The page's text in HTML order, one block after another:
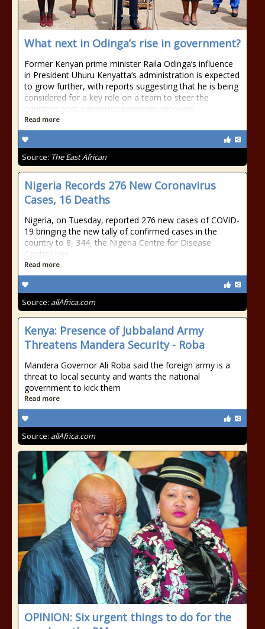
What next in Odinga’s rise in government?
Former Kenyan prime minister Raila Odinga’s influence
in President Uhuru Kenyatta’s administration is expected
to grow further, with reports suggesting that he is being
considered for a key role on a team to steer the
country’s post-pandemic economic recovery
Read more
Source: The East African
Nigeria Records 276 New Coronavirus
Cases, 16 Deaths
Nigeria, on Tuesday, reported 276 new cases of COVID-
19 bringing the new tally of confirmed cases in the
country to 8, 344, the Nigeria Centre for Disease
Control has
Read more
Source: allAfrica.com
Kenya: Presence of Jubbaland Army
Threatens Mandera Security - Roba
Mandera Governor Ali Roba said the foreign army is a
threat to local security and wants the national
government to kick them
Read more
Source: allAfrica.com
OPINION: Six urgent things to do for the